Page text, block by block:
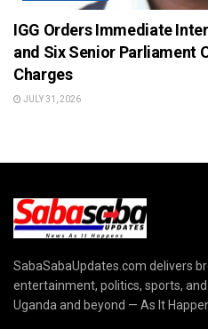
IGG Orders Immediate
and Six Senior Parliament
Charges
JULY 31, 2026
SabaSabaUpdates.com delivers
entertainment, politics, sports,
Uganda and beyond — As It